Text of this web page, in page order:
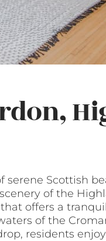
Scottish
of the
offers a
of the
residents